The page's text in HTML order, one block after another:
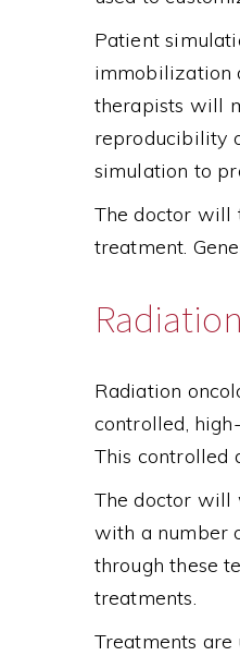
Patient
immobilization
therapists will
reproducibility
simulation to
The doctor will
treatment.
Radiation
controlled,
This controlled
The doctor will
with a number
through these
treatments.
Treatments